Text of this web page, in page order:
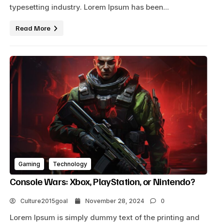
typesetting industry. Lorem Ipsum has been...
Read More
Gaming Technology
Console Wars: Xbox, PlayStation, or Nintendo?
Culture2015goal November 28, 2024 0
Lorem Ipsum is simply dummy text of the printing and